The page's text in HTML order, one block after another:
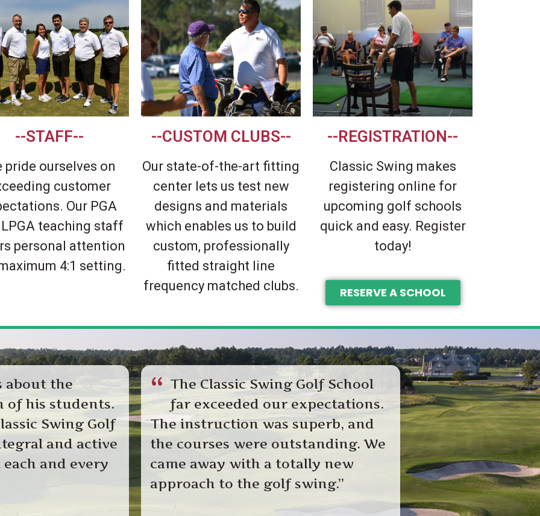
--STAFF--
pride ourselves on
customer
Our PGA
teaching staff
personal attention
4:1 setting.
--CUSTOM CLUBS--
Our state-of-the-art fitting
center lets us test new
designs and materials
which enables us to build
custom, professionally
fitted straight line
frequency matched clubs.
--REGISTRATION--
Classic Swing makes
registering online for
upcoming golf schools
quick and easy. Register
today!
RESERVE A SCHOOL
about the
of his students.
Swing Golf
and active
and every
“ The Classic Swing Golf School
far exceeded our expectations.
The instruction was superb, and
the courses were outstanding. We
came away with a totally new
approach to the golf swing.”